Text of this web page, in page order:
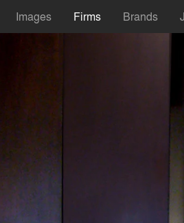
Images Firms Brands